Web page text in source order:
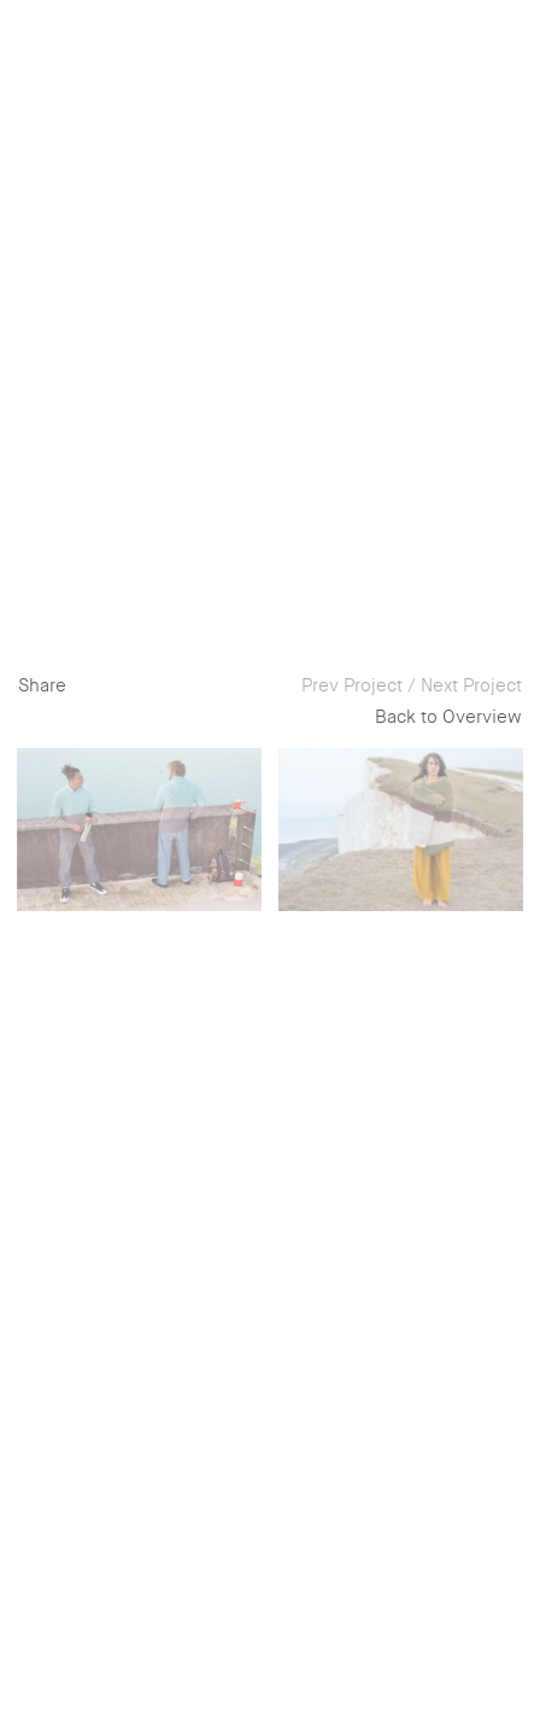
Share Prev Project / Next Project
Back to Overview